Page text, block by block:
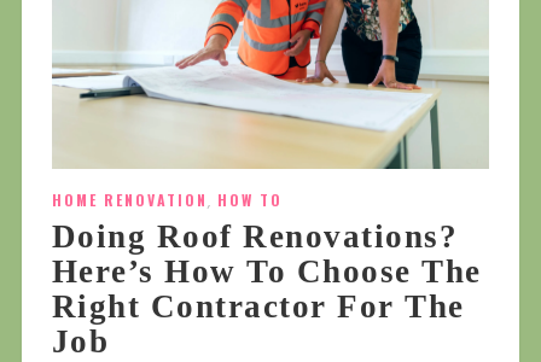
HOME RENOVATION, HOW TO
Doing Roof Renovations?
Here’s How To Choose The
Right Contractor For The
Job